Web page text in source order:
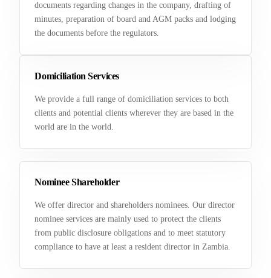
documents regarding changes in the company, drafting of
minutes, preparation of board and AGM packs and lodging
the documents before the regulators.
Domiciliation Services
We provide a full range of domiciliation services to both
clients and potential clients wherever they are based in the
world are in the world.
Nominee Shareholder
We offer director and shareholders nominees. Our director
nominee services are mainly used to protect the clients
from public disclosure obligations and to meet statutory
compliance to have at least a resident director in Zambia.